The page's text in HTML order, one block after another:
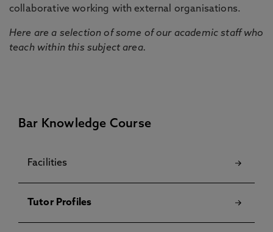
collaborative working with external organisations.
Here are a selection of some of our academic staff who
teach within this subject area.
Bar Knowledge Course
Facilities
Tutor Profiles